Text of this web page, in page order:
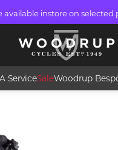
available instore on selected
ServiceSaleWoodrup